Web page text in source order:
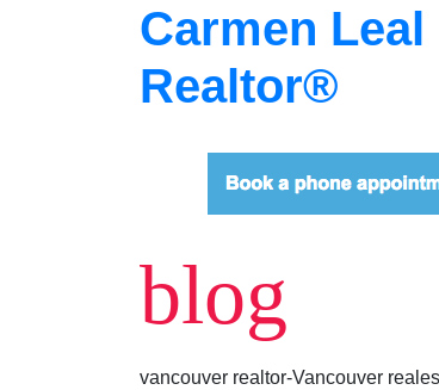
Carmen Leal
Realtor®
blog
vancouver realtor-Vancouver